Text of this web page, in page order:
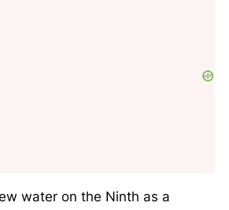
water on the Ninth as a